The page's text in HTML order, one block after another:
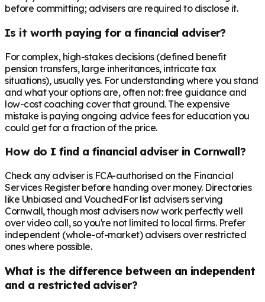
before committing; advisers are required to disclose it.
Is it worth paying for a financial adviser?
For complex, high-stakes decisions (defined benefit
pension transfers, large inheritances, intricate tax
situations), usually yes. For understanding where you stand
and what your options are, often not: free guidance and
low-cost coaching cover that ground. The expensive
mistake is paying ongoing advice fees for education you
could get for a fraction of the price.
How do I find a financial adviser in Cornwall?
Check any adviser is FCA-authorised on the Financial
Services Register before handing over money. Directories
like Unbiased and VouchedFor list advisers serving
Cornwall, though most advisers now work perfectly well
over video call, so you're not limited to local firms. Prefer
independent (whole-of-market) advisers over restricted
ones where possible.
What is the difference between an independent
and a restricted adviser?